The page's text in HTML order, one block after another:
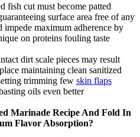
fish cut must become patted
surface area free of any
impede maximum adherence by
on proteins fouling taste
dirt scale pieces may result
maintaining clean sanitized
trimming few skin flaps
oils even better
Marinade Recipe And Fold In
Flavor Absorption?